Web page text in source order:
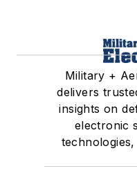
Military +
delivers
insights on
electronic